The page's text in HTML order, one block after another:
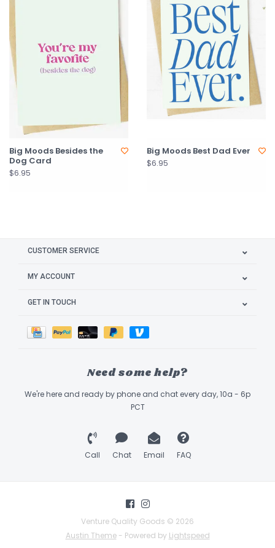
Big Moods Besides the
Dog Card
$6.95
Big Moods Best Dad Ever
$6.95
CUSTOMER SERVICE
MY ACCOUNT
GET IN TOUCH
Need some help?
We're here and ready by phone and chat every day, 10a - 6p
PCT
Call Chat Email FAQ
Venture Quality Goods © 2026
Austin Theme- Powered by Lightspeed